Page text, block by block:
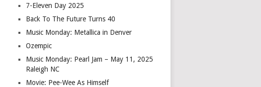
7-Eleven Day 2025
Back To The Future Turns 40
Music Monday: Metallica in Denver
Ozempic
Music Monday: Pearl Jam – May 11, 2025
Raleigh NC
Movie: Pee-Wee As Himself